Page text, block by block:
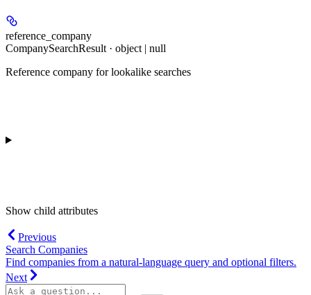
reference_company
CompanySearchResult · object | null
Reference company for lookalike searches
Show child attributes
Previous
Search Companies
Find companies from a natural-language query and optional filters.
Next